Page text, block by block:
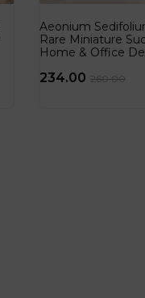
Aeonium
Rare Miniature
Home & Office
260.00
234.00